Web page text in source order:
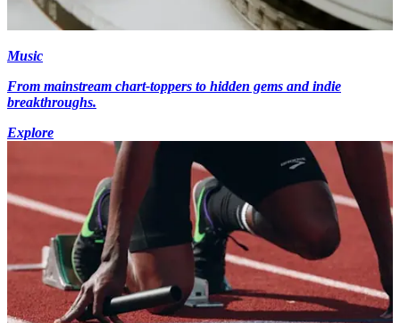
Music
From mainstream chart-toppers to hidden gems and indie
breakthroughs.
Explore